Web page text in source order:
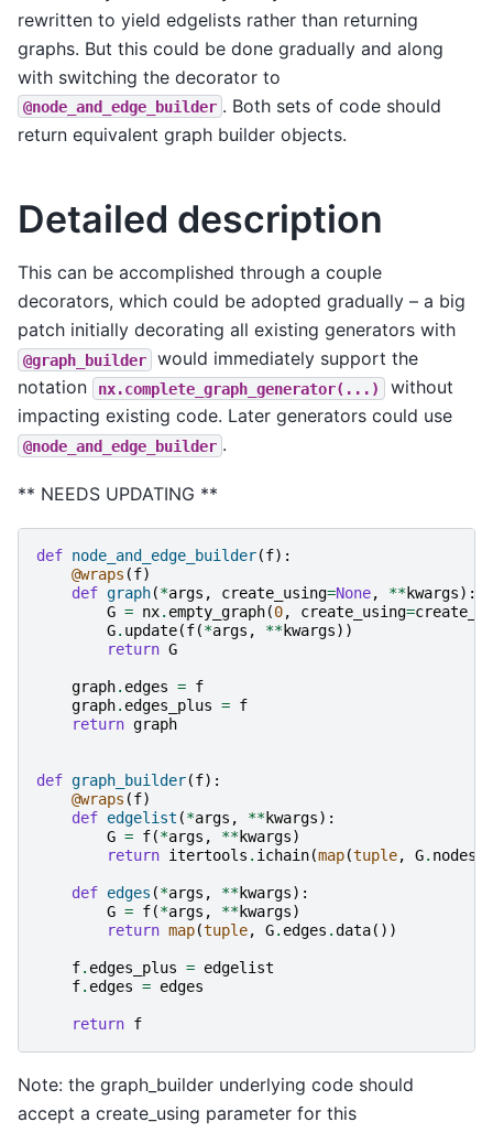
rewritten to yield edgelists rather than returning
graphs. But this could be done gradually and along
with switching the decorator to
@node_and_edge_builder . Both sets of code should
return equivalent graph builder objects.
Detailed description
This can be accomplished through a couple
decorators, which could be adopted gradually – a big
patch initially decorating all existing generators with
@graph_builder
would immediately support the
notation
nx.complete_graph_generator(...)
without
impacting existing code. Later generators could use
@node_and_edge_builder .
** NEEDS UPDATING **
def node_and_edge_builder(f):
@wraps (f)
def graph(*args , create_using=None, **kwargs):
G = nx. empty_graph(0, create_using=
G. update(f(*args , **kwargs))
return G
graph. edges = f
graph. edges_plus = f
return graph
def graph_builder(f):
@wraps (f)
def edgelist (*args , **kwargs):
G = f(*args , **kwargs)
return itertools . ichain(map(tuple, G. nodes
def edges (*args , **kwargs):
G = f(*args , **kwargs)
return map(tuple, G. edges .data())
f. edges_plus = edgelist
f. edges = edges
return f
Note: the graph_builder underlying code should
accept a create_using parameter for this